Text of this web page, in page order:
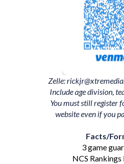
Zelle:
Include age division,
You must still register
website even if you
Facts/
3 game
NCS